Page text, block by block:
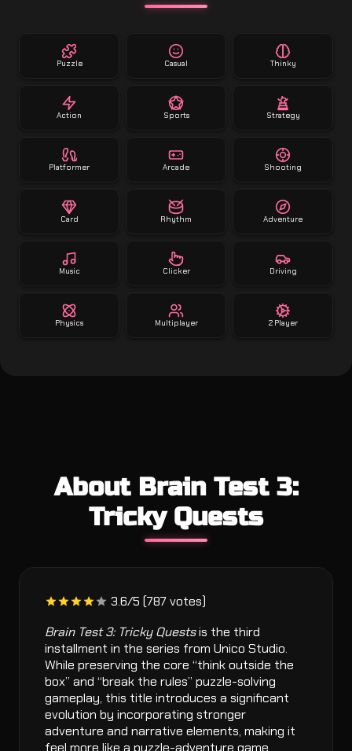
Puzzle Casual Thinky
Action Sports Strategy
Platformer Arcade Shooting
Card Rhythm Adventure
Music Clicker Driving
Physics Multiplayer 2 Player
About Brain Test 3:
Tricky Quests
3.6/5 (787 votes)
Brain Test 3: Tricky Questsis the third
installment in the series from Unico Studio.
While preserving the core “think outside the
box” and “break the rules” puzzle-solving
gameplay, this title introduces a significant
evolution by incorporating stronger
adventure and narrative elements, making it